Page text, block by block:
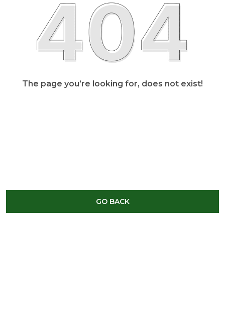
The page you’re looking for, does not exist!
GO BACK